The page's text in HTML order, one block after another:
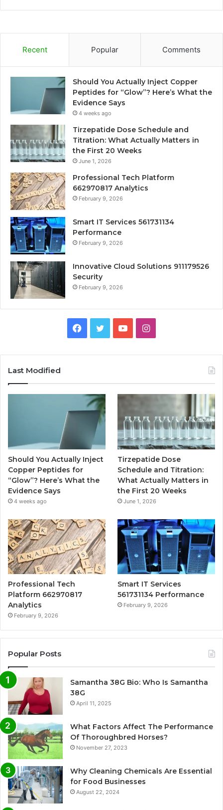
Recent Popular Comments
Should You Actually Inject Copper
Peptides for “Glow”? Here’s What the
Evidence Says
4 weeks ago
Tirzepatide Dose Schedule and
Titration: What Actually Matters in
the First 20 Weeks
June 1, 2026
Professional Tech Platform
662970817 Analytics
February 9, 2026
Smart IT Services 561731134
Performance
February 9, 2026
Innovative Cloud Solutions 911179526
Security
February 9, 2026
Facebook
TwitterYouTubeInstagram
Last Modified
Should You Actually Inject
Copper Peptides for
“Glow”? Here’s What the
Evidence Says
4 weeks ago
Tirzepatide Dose
Schedule and Titration:
What Actually Matters in
the First 20 Weeks
June 1, 2026
Professional Tech
Platform 662970817
Analytics
February 9, 2026
Smart IT Services
561731134 Performance
February 9, 2026
Popular Posts
Samantha 38G Bio: Who Is Samantha
38G
April 11, 2025
What Factors Affect The Performance
Of Thoroughbred Horses?
November 27, 2023
Why Cleaning Chemicals Are Essential
for Food Businesses
August 22, 2024